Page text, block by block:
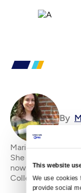
This website
We use cookies
provide social
By
Marissa Brent-
She holds a B.A.
now studies film
College. In